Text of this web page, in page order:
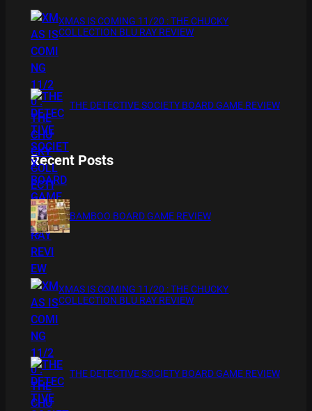
XMAS IS COMING 11/20 : THE CHUCKY
COLLECTION BLU RAY REVIEW
THE DETECTIVE SOCIETY BOARD GAME REVIEW
Recent Posts
BAMBOO BOARD GAME REVIEW
XMAS IS COMING 11/20 : THE CHUCKY
COLLECTION BLU RAY REVIEW
THE DETECTIVE SOCIETY BOARD GAME REVIEW